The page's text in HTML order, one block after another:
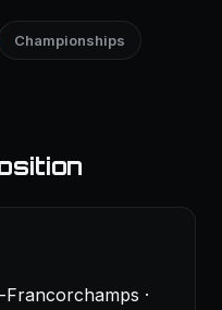
Championships
Francorchamps ·